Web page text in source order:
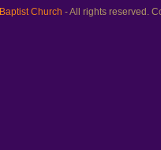
Church - All rights reserved.